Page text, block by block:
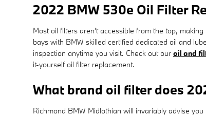
2022 BMW 530e Oil Filter
Most oil filters aren't accessible from the top,
bays with BMW skilled certified dedicated oil and
inspection anytime you visit. Check out our oil and
it-yourself oil filter replacement.
What brand oil filter does
Richmond BMW Midlothian will invariably advise